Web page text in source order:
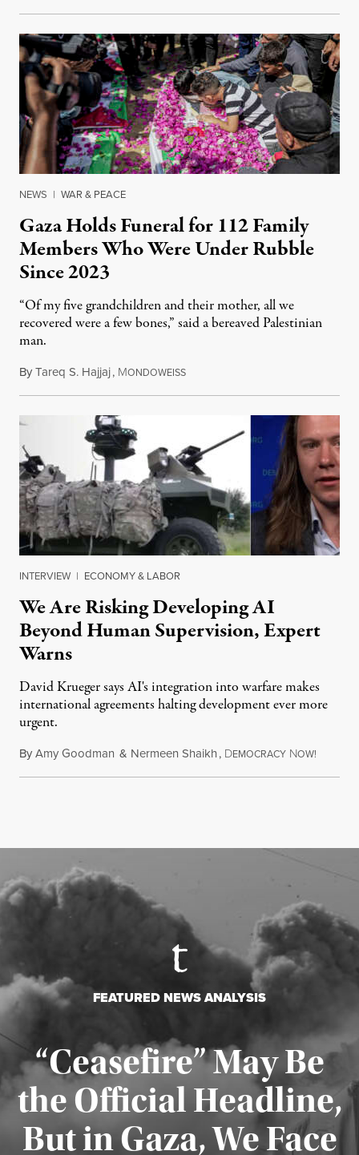
NEWS | WAR & PEACE
Gaza Holds Funeral for 112 Family
Members Who Were Under Rubble
Since 2023
“Of my five grandchildren and their mother, all we
recovered were a few bones,” said a bereaved Palestinian
man.
ByTareq S. Hajjaj, MONDOWEISSAugust 6, 2026
INTERVIEW | ECONOMY & LABOR
We Are Risking Developing AI
Beyond Human Supervision, Expert
Warns
David Krueger says AI's integration into warfare makes
international agreements halting development ever more
urgent.
ByAmy Goodman & Nermeen Shaikh, DEMOCRACY NOW!
FEATURED NEWS ANALYSIS
“Ceasefire” May Be
the Official Headline,
But in Gaza, We Face